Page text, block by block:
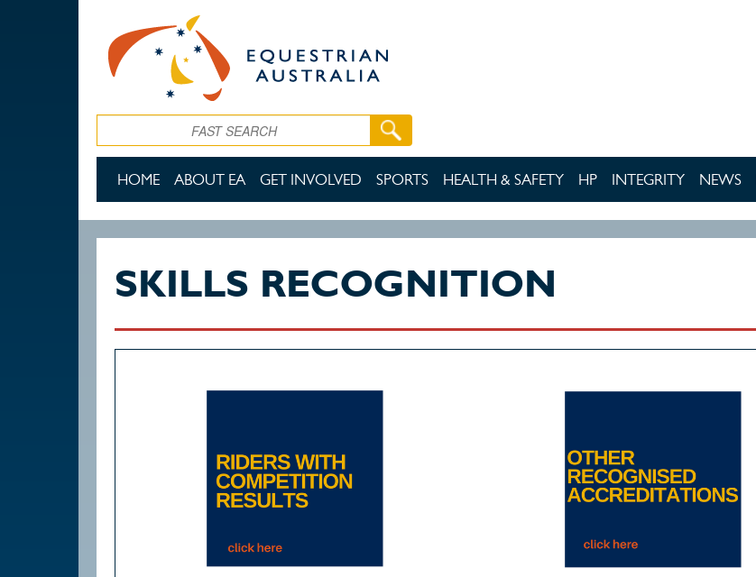
HOME ABOUT EA GET INVOLVED SPORTS HEALTH & SAFETY HP INTEGRITY NEWS
SKILLS RECOGNITION